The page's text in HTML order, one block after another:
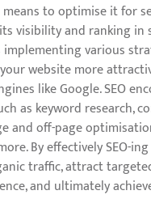
means to optimise it for
visibility and ranking in
implementing various
website more
like Google. SEO
as keyword research,
and off-page
By effectively SEO-
traffic, attract
and ultimately